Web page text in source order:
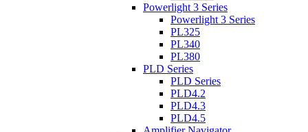
Powerlight 3 Series
Powerlight 3 Series
PL325
PL340
PL380
PLD Series
PLD Series
PLD4.2
PLD4.3
PLD4.5